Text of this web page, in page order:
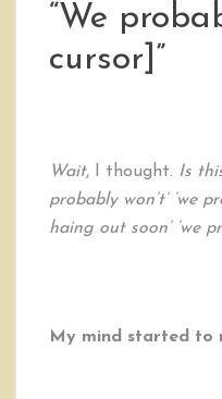
“We
cursor]”
Wait, I thought. Is
probably won’t’ ‘we
haing out soon’ ‘we
My mind started to